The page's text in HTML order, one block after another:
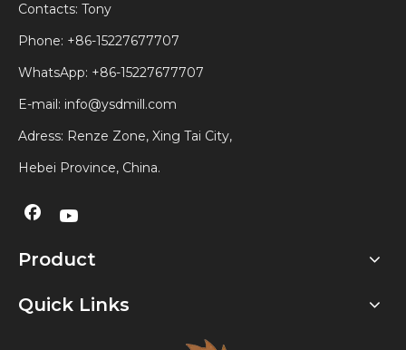
Contacts: Tony
Phone: +86-15227677707
WhatsApp: +86-15227677707
E-mail: info@ysdmill.com
Adress: Renze Zone, Xing Tai City,
Hebei Province, China.
Product
Quick Links